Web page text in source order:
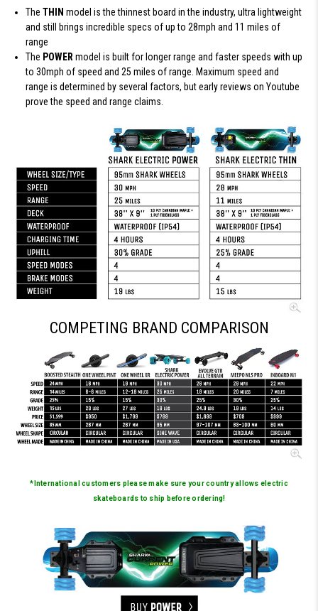
The THIN model is the thinnest board in the industry, ultra lightweight
and still brings incredible specs of up to 28mph and 11 miles of
range
The POWERmodel is built for longer range and faster speeds with up
to 30mph of speed and 25 miles of range. Maximum speed and
range is determined by several factors, but early reviews on Youtube
prove the speed and range claims.
COMPETING BRAND COMPARISON
*International customers please make sure your country allows electric
skateboards to ship before ordering!